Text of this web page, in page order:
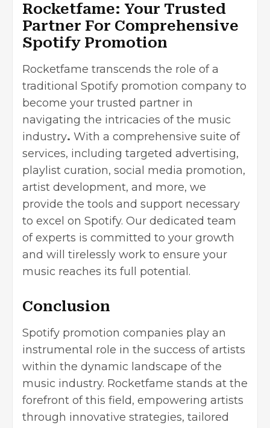
Rocketfame: Your Trusted
Partner For Comprehensive
Spotify Promotion
Rocketfame transcends the role of a
traditional Spotify promotion company to
become your trusted partner in
navigating the intricacies of the music
industry. With a comprehensive suite of
services, including targeted advertising,
playlist curation, social media promotion,
artist development, and more, we
provide the tools and support necessary
to excel on Spotify. Our dedicated team
of experts is committed to your growth
and will tirelessly work to ensure your
music reaches its full potential.
Conclusion
Spotify promotion companies play an
instrumental role in the success of artists
within the dynamic landscape of the
music industry. Rocketfame stands at the
forefront of this field, empowering artists
through innovative strategies, tailored